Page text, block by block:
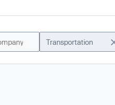
Transportation